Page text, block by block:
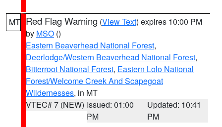
MT Red Flag Warning (View Text) expires 10:00 PM
by MSO ()
Eastern Beaverhead National Forest,
Deerlodge/Western Beaverhead National Forest,
Bitterroot National Forest, Eastern Lolo National
Forest/Welcome Creek And Scapegoat
Wildernesses, in MT
VTEC# 7 (NEW) Issued: 01:00
PM
Updated: 10:41
PM